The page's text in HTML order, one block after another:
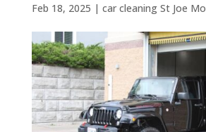
Feb 18, 2025 | car cleaning St Joe Mo